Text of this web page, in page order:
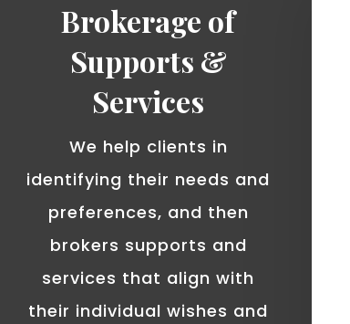
Brokerage of
Supports &
Services
We help clients in
identifying their needs and
preferences, and then
brokers supports and
services that align with
their individual wishes and